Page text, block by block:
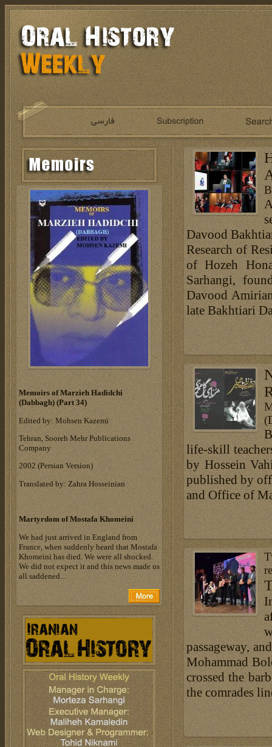
Davood
Research of
of Hozeh
Sarhangi,
Davood
late Bakhtiari
life-skill
by Hossein
published by
and Office of
passageway,
Mohammad
crossed the
the comrades
Memoirs of Marzieh Hadidchi
(Dabbagh) (Part 34)
Edited by: Mohsen Kazemi
Tehran, Sooreh Mehr Publications
Company
‎2002 (Persian Version)‎
Translated by: Zahra Hosseinian
Martyrdom of Mostafa Khomeini
We had just arrived in England from
France, when suddenly heard that Mostafa
Khomeini has died. We were all shocked.
We did not expect it and this news made us
all saddened...